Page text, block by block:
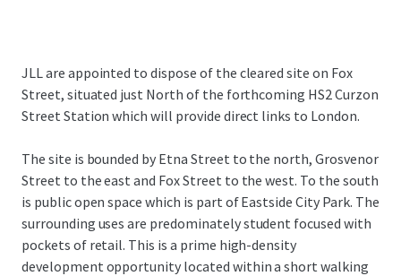
JLL are appointed to dispose of the cleared site on Fox
Street, situated just North of the forthcoming HS2 Curzon
Street Station which will provide direct links to London.
The site is bounded by Etna Street to the north, Grosvenor
Street to the east and Fox Street to the west. To the south
is public open space which is part of Eastside City Park. The
surrounding uses are predominately student focused with
pockets of retail. This is a prime high-density
development opportunity located within a short walking